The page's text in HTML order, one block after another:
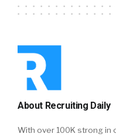
About Recruiting Daily
With over 100K strong in